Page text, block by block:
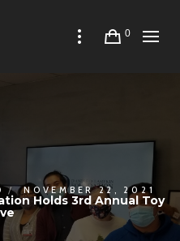
0
NOVEMBER 22, 2021
Holds 3rd Annual Toy